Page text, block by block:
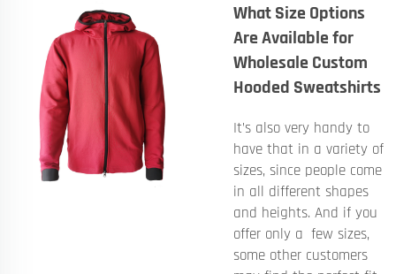
What Size Options
Are Available for
Wholesale Custom
Hooded Sweatshirts
It’s also very handy to
have that in a variety of
sizes, since people come
in all different shapes
and heights. And if you
offer only a few sizes,
some other customers